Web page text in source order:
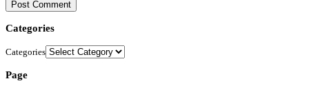
Categories
Categories
Page